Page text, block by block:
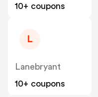
10+ coupons
L
Lanebryant
10+ coupons